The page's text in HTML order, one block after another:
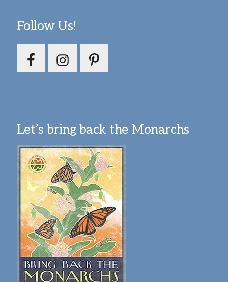
Follow Us!
Let’s bring back the Monarchs